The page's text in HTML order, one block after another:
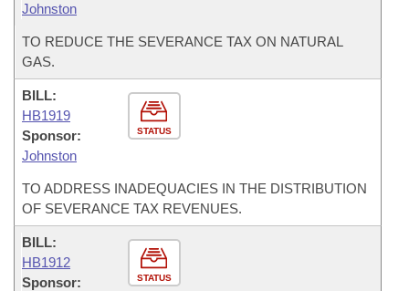
Johnston
TO REDUCE THE SEVERANCE TAX ON NATURAL
GAS.
STATUS
BILL:
HB1919
Sponsor:
Johnston
TO ADDRESS INADEQUACIES IN THE DISTRIBUTION
OF SEVERANCE TAX REVENUES.
STATUS
BILL:
HB1912
Sponsor: